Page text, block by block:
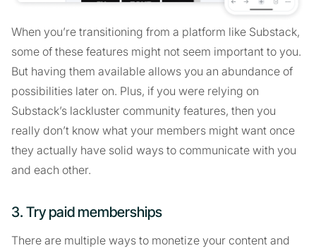
When you’re transitioning from a platform like Substack,
some of these features might not seem important to you.
But having them available allows you an abundance of
possibilities later on. Plus, if you were relying on
Substack’s lackluster community features, then you
really don’t know what your members might want once
they actually have solid ways to communicate with you
and each other.
3. Try paid memberships
There are multiple ways to monetize your content and